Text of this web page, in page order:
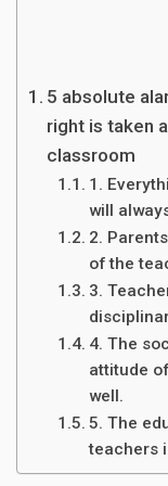
5 absolute
right is taken
classroom
1.
will
2.
of the
3.
4. The
attitude
well.
5. The
teachers